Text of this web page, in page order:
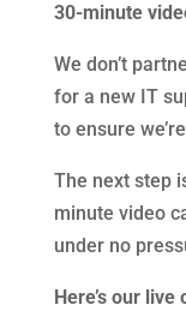
30-minute
We don’t
for a new IT
to ensure
The next step
minute video
under no
Here’s our live